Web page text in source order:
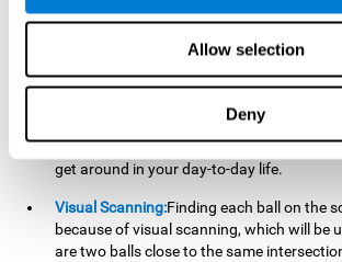
Allow selection
Deny
direction, and distance of the balls to see
hit each other, which requires spatial
of the cognitive abilities that is used when
that you don't merge into another lane
Activating and stimulating spatial
get around in your day-to-day life.
Visual Scanning:Finding each ball on the
because of visual scanning, which will be
are two balls close to the same